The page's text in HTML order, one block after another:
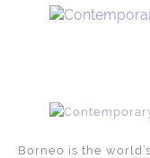
Borneo is the